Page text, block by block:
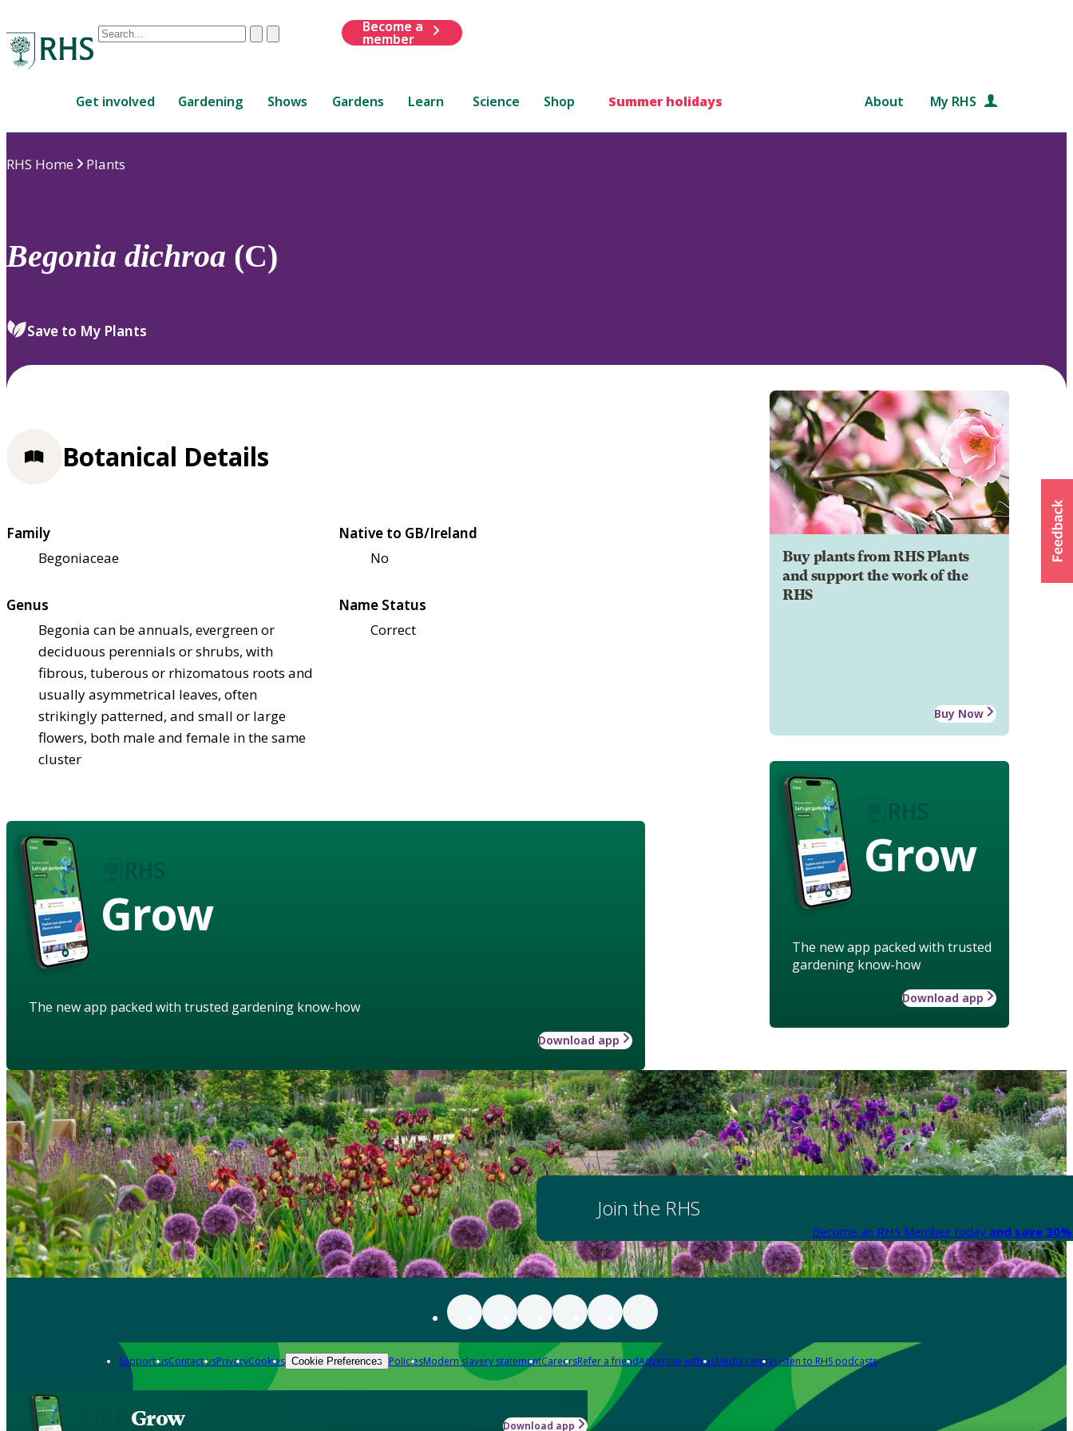
Conduct
are
up
to
review
select.
ClearSubmit
Become a
member
Get involved Gardening Shows Gardens Learn Science Shop Summer holidays About My RHS
RHS Home Plants
Begonia dichroa (C)
Save to My Plants
Buy plants from RHS Plants
and support the work of the
RHS
Buy Now
Grow
The new app packed with trusted
gardening know-how
Download app
Botanical Details
Family
Begoniaceae
Native to GB/Ireland
No
Genus
Begonia can be annuals, evergreen or
deciduous perennials or shrubs, with
fibrous, tuberous or rhizomatous roots and
usually asymmetrical leaves, often
strikingly patterned, and small or large
flowers, both male and female in the same
cluster
Name Status
Correct
Grow
The new app packed with trusted gardening know-how
Download app
Join the RHS
Become an RHS Member today and save
Support usContact usPrivacyCookies Cookie Preferences PoliciesModern slavery statementCareersRefer a friendAdvertise with usMedia centreListen to RHS podcasts
Grow Download app